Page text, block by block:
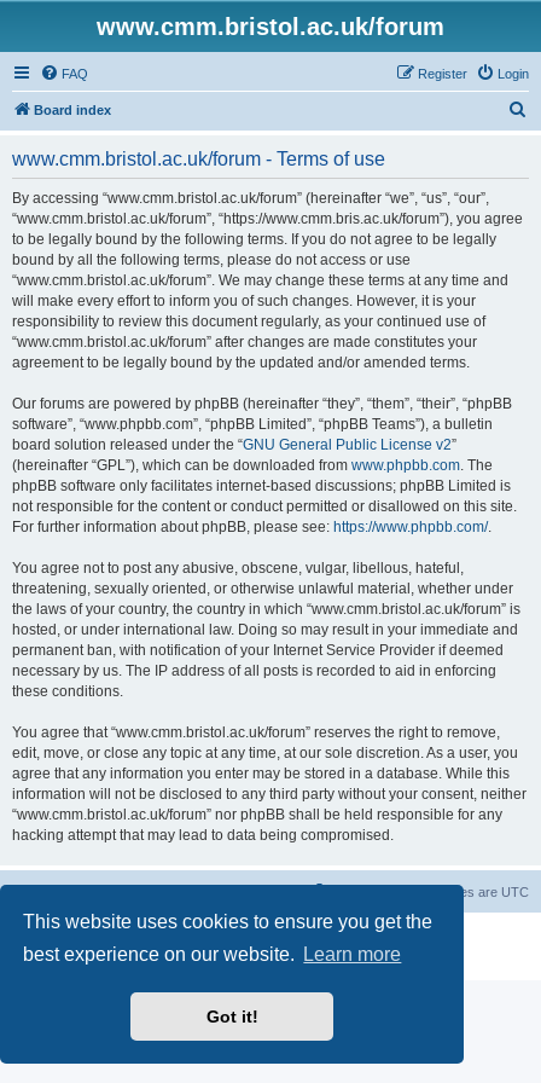
This website uses cookies to ensure you get the
best experience on our website.
Learn more
Got it!
www.cmm.bristol.ac.uk/forum
FAQ Login
Register
Board index
www.cmm.bristol.ac.uk/forum - Terms of use
By accessing “www.cmm.bristol.ac.uk/forum” (hereinafter “we”, “us”, “our”,
“www.cmm.bristol.ac.uk/forum”, “https://www.cmm.bris.ac.uk/forum”), you agree
to be legally bound by the following terms. If you do not agree to be legally
bound by all the following terms, please do not access or use
“www.cmm.bristol.ac.uk/forum”. We may change these terms at any time and
will make every effort to inform you of such changes. However, it is your
responsibility to review this document regularly, as your continued use of
“www.cmm.bristol.ac.uk/forum” after changes are made constitutes your
agreement to be legally bound by the updated and/or amended terms.
Our forums are powered by phpBB (hereinafter “they”, “them”, “their”, “phpBB
software”, “www.phpbb.com”, “phpBB Limited”, “phpBB Teams”), a bulletin
board solution released under the “GNU General Public License v2”
(hereinafter “GPL”), which can be downloaded from www.phpbb.com. The
phpBB software only facilitates internet-based discussions; phpBB Limited is
not responsible for the content or conduct permitted or disallowed on this site.
For further information about phpBB, please see: https://www.phpbb.com/.
You agree not to post any abusive, obscene, vulgar, libellous, hateful,
threatening, sexually oriented, or otherwise unlawful material, whether under
the laws of your country, the country in which “www.cmm.bristol.ac.uk/forum” is
hosted, or under international law. Doing so may result in your immediate and
permanent ban, with notification of your Internet Service Provider if deemed
necessary by us. The IP address of all posts is recorded to aid in enforcing
these conditions.
You agree that “www.cmm.bristol.ac.uk/forum” reserves the right to remove,
edit, move, or close any topic at any time, at our sole discretion. As a user, you
agree that any information you enter may be stored in a database. While this
information will not be disclosed to any third party without your consent, neither
“www.cmm.bristol.ac.uk/forum” nor phpBB shall be held responsible for any
hacking attempt that may lead to data being compromised.
All times are UTC
® Forum Software © phpBB Limited
Privacy|Terms